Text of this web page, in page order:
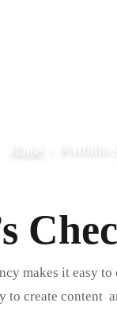
Home Portfolio
makes it easy
to create content